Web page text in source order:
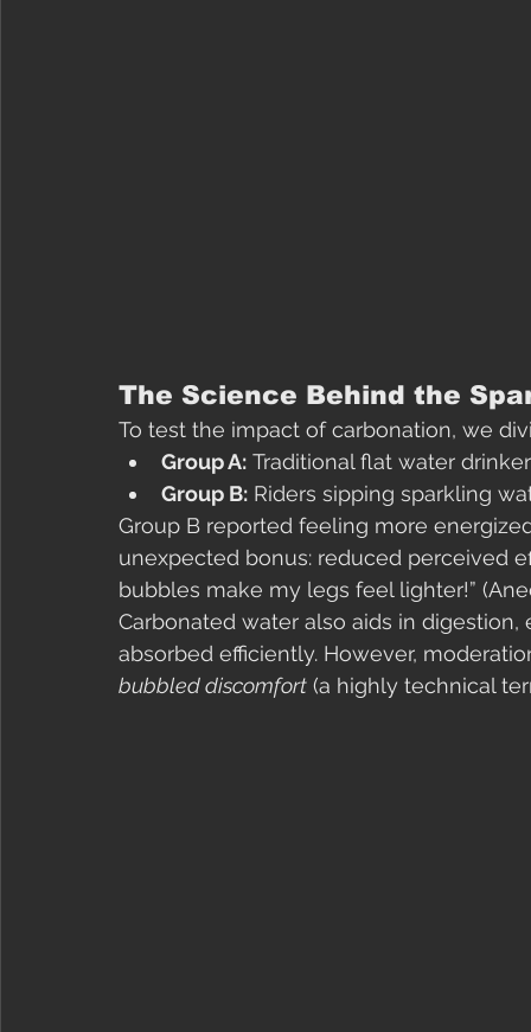
The Science Behind the
To test the impact of carbonation, we
Group A: Traditional flat water
Group B: Riders sipping sparkling
Group B reported feeling more
unexpected bonus: reduced perceived
bubbles make my legs feel lighter!”
Carbonated water also aids in
absorbed efficiently. However,
bubbled discomfort (a highly technical